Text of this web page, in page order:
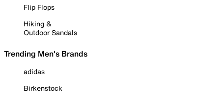
Flip Flops
Hiking &
Outdoor Sandals
Trending Men's Brands
adidas
Birkenstock